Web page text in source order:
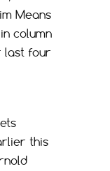
Means
column
last four
this